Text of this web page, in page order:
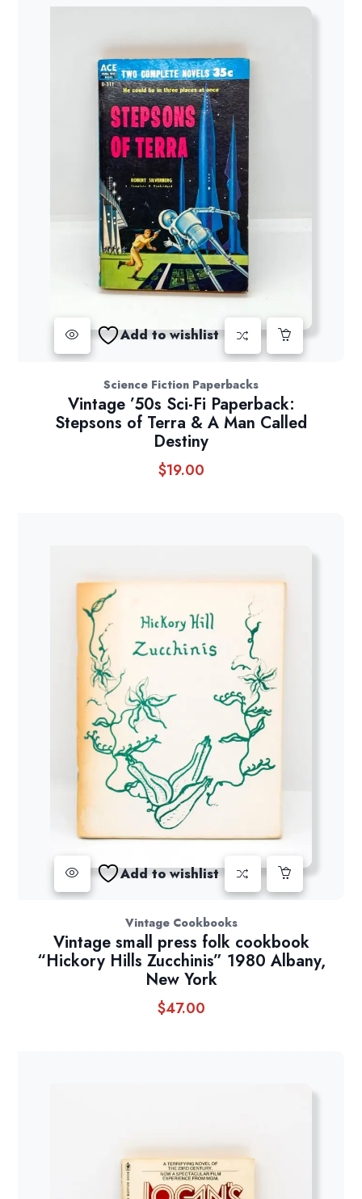
Add to wishlist
Science Fiction Paperbacks
Vintage ’50s Sci-Fi Paperback:
Stepsons of Terra & A Man Called
Destiny
$19.00
Add to wishlist
Vintage Cookbooks
Vintage small press folk cookbook
“Hickory Hills Zucchinis” 1980 Albany,
New York
$47.00